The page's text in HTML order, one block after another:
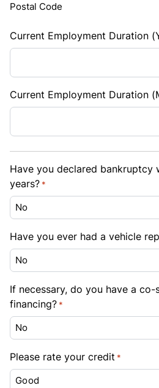
Postal Code
Current Employment Duration
Current Employment Duration
Have you declared bankruptcy
years? *
Have you ever had a vehicle
If necessary, do you have a
financing? *
Please rate your credit *